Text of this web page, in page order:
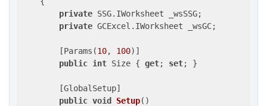
private SSG.IWorksheet _wsSSG;
private GCExcel.IWorksheet _wsGC;
        [Params(
10, 100)]
public int Size { get; set; }
        [GlobalSetup]
public void Setup( )